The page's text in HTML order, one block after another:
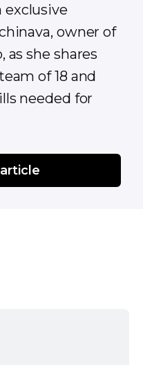
exclusive
owner of
she shares
of 18 and
needed for